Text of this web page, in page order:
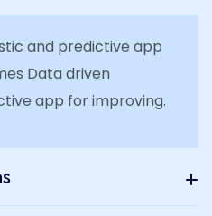
and predictive app
Data driven
app for improving.